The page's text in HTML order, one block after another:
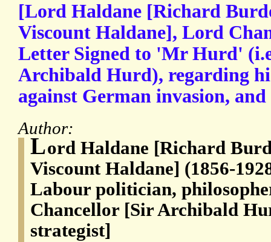
[Lord Haldane [Richard
Viscount Haldane], Lord
Letter Signed to 'Mr Hurd'
Archibald Hurd), regarding
against German invasion,
Author:
Lord Haldane [Richard
Viscount Haldane] (1856-
Labour politician,
Chancellor [Sir Archibald
strategist]